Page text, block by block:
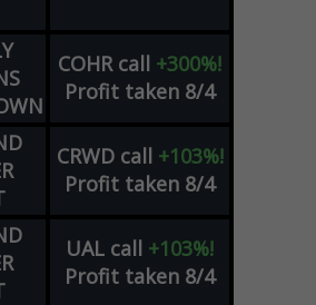
COHR call +300%!
Profit taken 8/4
CRWD call +103%!
Profit taken 8/4
UAL call +103%!
Profit taken 8/4